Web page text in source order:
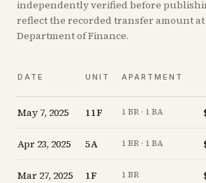
independently verified before
reflect the recorded transfer amount at
Department of Finance.
DATE UNIT APARTMENT
May 7, 2025 11F 1 BR · 1 BA
Apr 23, 2025 5A 1 BR · 1 BA
Mar 27, 2025 1F 1 BR